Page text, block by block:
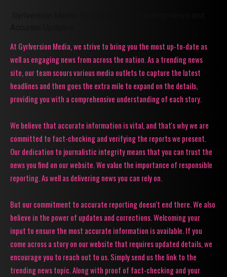
At Gyrlversion Media, we strive to bring you the most up-to-date as
well as engaging news from across the nation. As a trending news
site, our team scours various media outlets to capture the latest
headlines and then goes the extra mile to expand on the details,
providing you with a comprehensive understanding of each story.
We believe that accurate information is vital, and that's why we are
committed to fact-checking and verifying the reports we present.
Our dedication to journalistic integrity means that you can trust the
news you find on our website. We value the importance of responsible
reporting. As well as delivering news you can rely on.
But our commitment to accurate reporting doesn't end there. We also
believe in the power of updates and corrections. Welcoming your
input to ensure the most accurate information is available. If you
come across a story on our website that requires updated details, we
encourage you to reach out to us. Simply send us the link to the
trending news topic. Along with proof of fact-checking and your